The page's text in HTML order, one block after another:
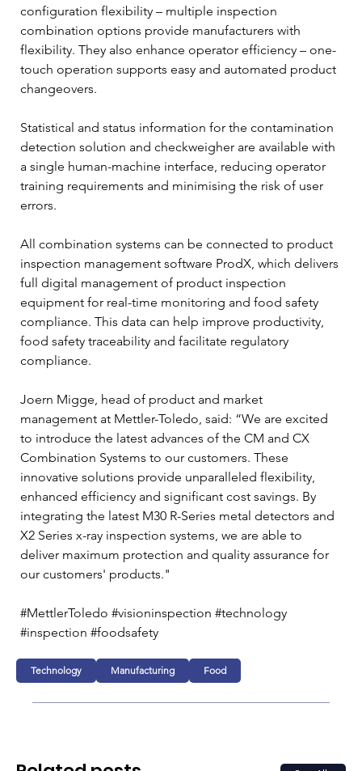
configuration flexibility – multiple inspection
combination options provide manufacturers with
flexibility. They also enhance operator efficiency – one-
touch operation supports easy and automated product
changeovers.
Statistical and status information for the contamination
detection solution and checkweigher are available with
a single human-machine interface, reducing operator
training requirements and minimising the risk of user
errors.
All combination systems can be connected to product
inspection management software ProdX, which delivers
full digital management of product inspection
equipment for real-time monitoring and food safety
compliance. This data can help improve productivity,
food safety traceability and facilitate regulatory
compliance.
Joern Migge, head of product and market
management at Mettler-Toledo, said: “We are excited
to introduce the latest advances of the CM and CX
Combination Systems to our customers. These
innovative solutions provide unparalleled flexibility,
enhanced efficiency and significant cost savings. By
integrating the latest M30 R-Series metal detectors and
X2 Series x-ray inspection systems, we are able to
deliver maximum protection and quality assurance for
our customers' products."
#MettlerToledo #visioninspection #technology
#inspection #foodsafety
Technology Manufacturing Food